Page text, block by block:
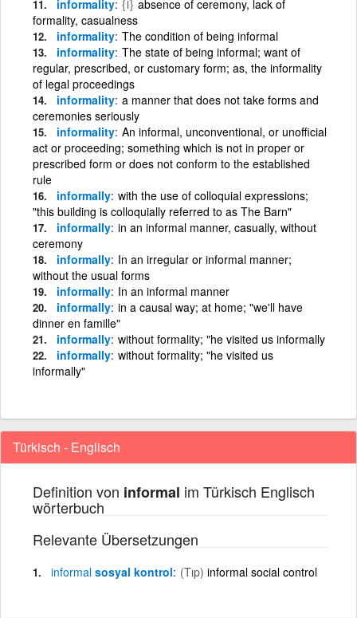
informality {i} absence of ceremony, lack of
formality, casualness
informality The condition of being informal
informality The state of being informal; want of
regular, prescribed, or customary form; as, the informality
of legal proceedings
informality a manner that does not take forms and
ceremonies seriously
informality An informal, unconventional, or unofficial
act or proceeding; something which is not in proper or
prescribed form or does not conform to the established
rule
informally with the use of colloquial expressions;
"this building is colloquially referred to as The Barn"
informally in an informal manner, casually, without
ceremony
informally In an irregular or informal manner;
without the usual forms
informally In an informal manner
informally in a causal way; at home; "we'll have
dinner en famille"
informally without formality; "he visited us informally
informally without formality; "he visited us
informally"
Türkisch - Englisch
Definition von informal im Türkisch Englisch
wörterbuch
Relevante Übersetzungen
informal sosyal kontrol (Tıp) informal social control